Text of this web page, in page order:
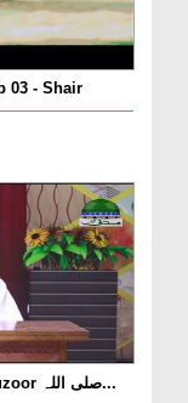
03 - Shair
Qurani Misalain Aur Asbaq Ep 63 - Huzoor صلی اللہ...